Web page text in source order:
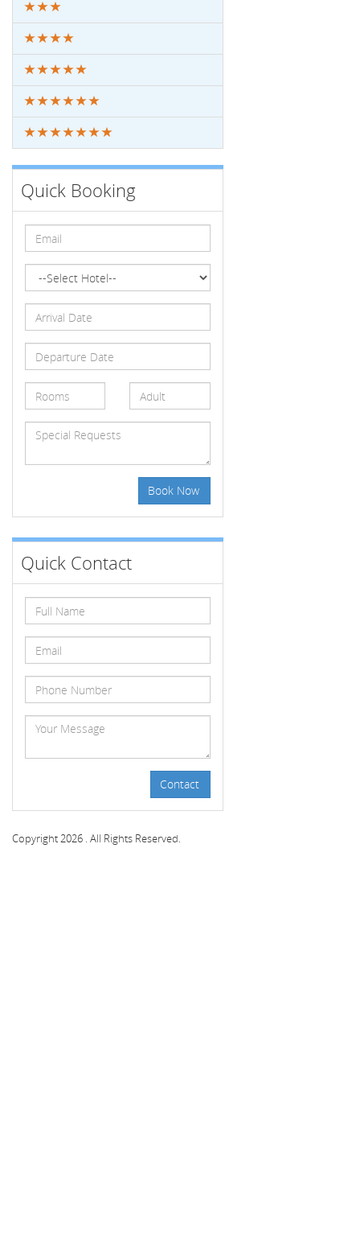
Quick Booking
Book Now
Quick Contact
Contact
Copyright 2026 . All Rights Reserved.